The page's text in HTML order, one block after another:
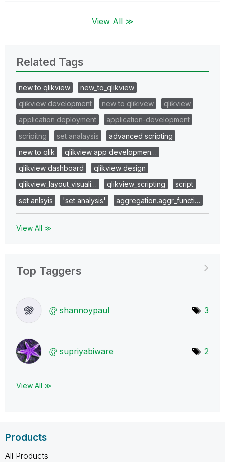
View All ≫
Related Tags
new to qlikview
new_to_qlikview
qlikview development
new to qlikivew
qlikview
application deployment
application-development
scripitng
set analaysis
advanced scripting
new to qlik
qlikview app developmen…
qlikview dashboard
qlikview design
qlikview_layout_visuali…
qlikview_scripting
script
set anlsyis
'set analysis' aggregation.aggr_functi…
View All ≫
Top Taggers
shannoypaul 3
supriyabiware 2
View All ≫
Products
All Products